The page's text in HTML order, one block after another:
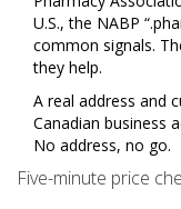
U.S., the NABP
common signals.
they help.
A real address and
Canadian business
No address, no go.
Five-minute price